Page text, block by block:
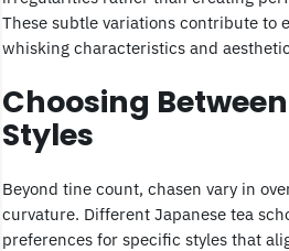
These subtle variations contribute to
whisking characteristics and
Choosing
Styles
Beyond tine count, chasen vary in
curvature. Different Japanese tea
preferences for specific styles that